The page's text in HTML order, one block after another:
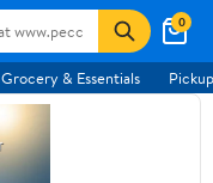
0
Grocery & Essentials